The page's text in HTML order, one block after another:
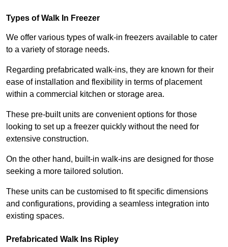
Types of Walk In Freezer
We offer various types of walk-in freezers available to cater
to a variety of storage needs.
Regarding prefabricated walk-ins, they are known for their
ease of installation and flexibility in terms of placement
within a commercial kitchen or storage area.
These pre-built units are convenient options for those
looking to set up a freezer quickly without the need for
extensive construction.
On the other hand, built-in walk-ins are designed for those
seeking a more tailored solution.
These units can be customised to fit specific dimensions
and configurations, providing a seamless integration into
existing spaces.
Prefabricated Walk Ins Ripley